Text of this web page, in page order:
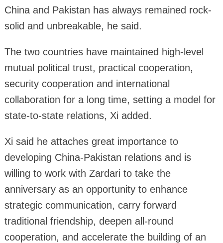
China and Pakistan has always remained rock-
solid and unbreakable, he said.
The two countries have maintained high-level
mutual political trust, practical cooperation,
security cooperation and international
collaboration for a long time, setting a model for
state-to-state relations, Xi added.
Xi said he attaches great importance to
developing China-Pakistan relations and is
willing to work with Zardari to take the
anniversary as an opportunity to enhance
strategic communication, carry forward
traditional friendship, deepen all-round
cooperation, and accelerate the building of an